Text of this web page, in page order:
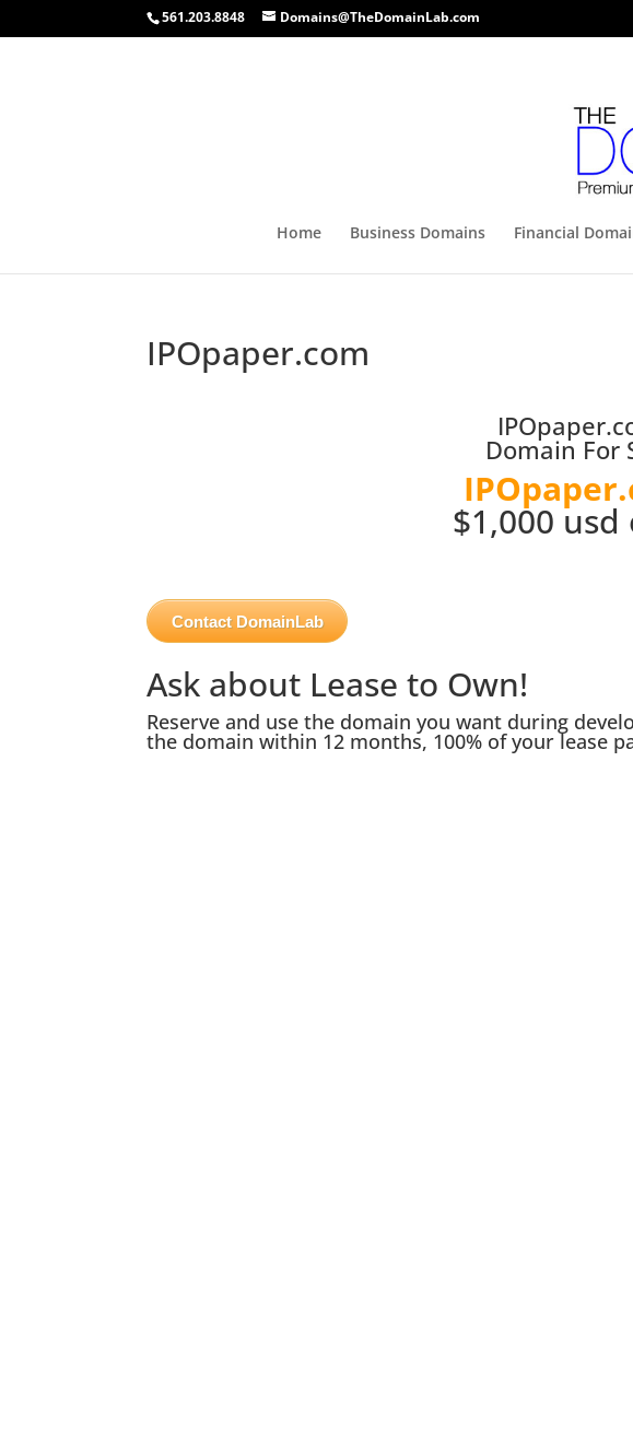
561.203.8848 Domains@TheDomainLab.com
Home Business Domains Financial
IPOpaper.com
Domain For
$1,000 usd
Contact DomainLab
Ask about Lease to Own!
Reserve and use the domain you want during
the domain within 12 months, 100% of your lease